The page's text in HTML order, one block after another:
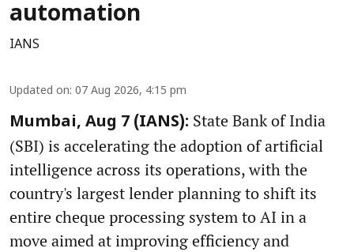
automation
IANS
Updated on: 07 Aug 2026, 4:15 pm
Mumbai, Aug 7 (IANS): State Bank of India
(SBI) is accelerating the adoption of artificial
intelligence across its operations, with the
country's largest lender planning to shift its
entire cheque processing system to AI in a
move aimed at improving efficiency and